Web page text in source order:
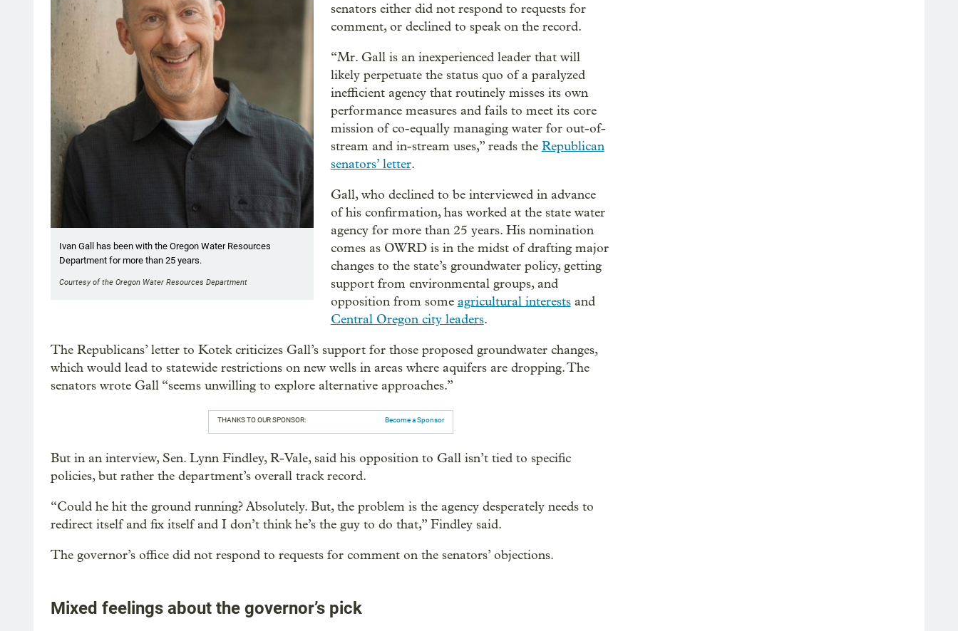
Ivan Gall has been with the Oregon Water Resources
Department for more than 25 years.
Courtesy of the Oregon Water Resources Department
senators either did not respond to requests for
comment, or declined to speak on the record.
“Mr. Gall is an inexperienced leader that will
likely perpetuate the status quo of a paralyzed
inefficient agency that routinely misses its own
performance measures and fails to meet its core
mission of co-equally managing water for out-of-
stream and in-stream uses,” reads the Republican
senators’ letter.
Gall, who declined to be interviewed in advance
of his confirmation, has worked at the state water
agency for more than 25 years. His nomination
comes as OWRD is in the midst of drafting major
changes to the state’s groundwater policy, getting
support from environmental groups, and
opposition from some agricultural interestsand
Central Oregon city leaders.
The Republicans’ letter to Kotek criticizes Gall’s support for those proposed groundwater changes,
which would lead to statewide restrictions on new wells in areas where aquifers are dropping. The
senators wrote Gall “seems unwilling to explore alternative approaches.”
THANKS TO OUR SPONSOR: Become a Sponsor
But in an interview, Sen. Lynn Findley, R-Vale, said his opposition to Gall isn’t tied to specific
policies, but rather the department’s overall track record.
“Could he hit the ground running? Absolutely. But, the problem is the agency desperately needs to
redirect itself and fix itself and I don’t think he’s the guy to do that,” Findley said.
The governor’s office did not respond to requests for comment on the senators’ objections.
Mixed feelings about the governor’s pick